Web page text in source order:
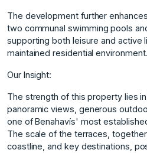
The development further
two communal swimming pools
supporting both leisure and active
maintained residential environment.
Our Insight:
The strength of this property lies
panoramic views, generous
one of Benahavís' most
The ‌scale ‌of ‌the ‌terraces,
coastline, ‌and ‌key ‌destinations,